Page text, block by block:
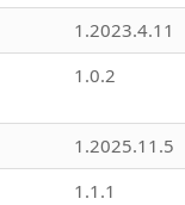
1.2023.4.11
1.0.2
1.2025.11.5
1.1.1